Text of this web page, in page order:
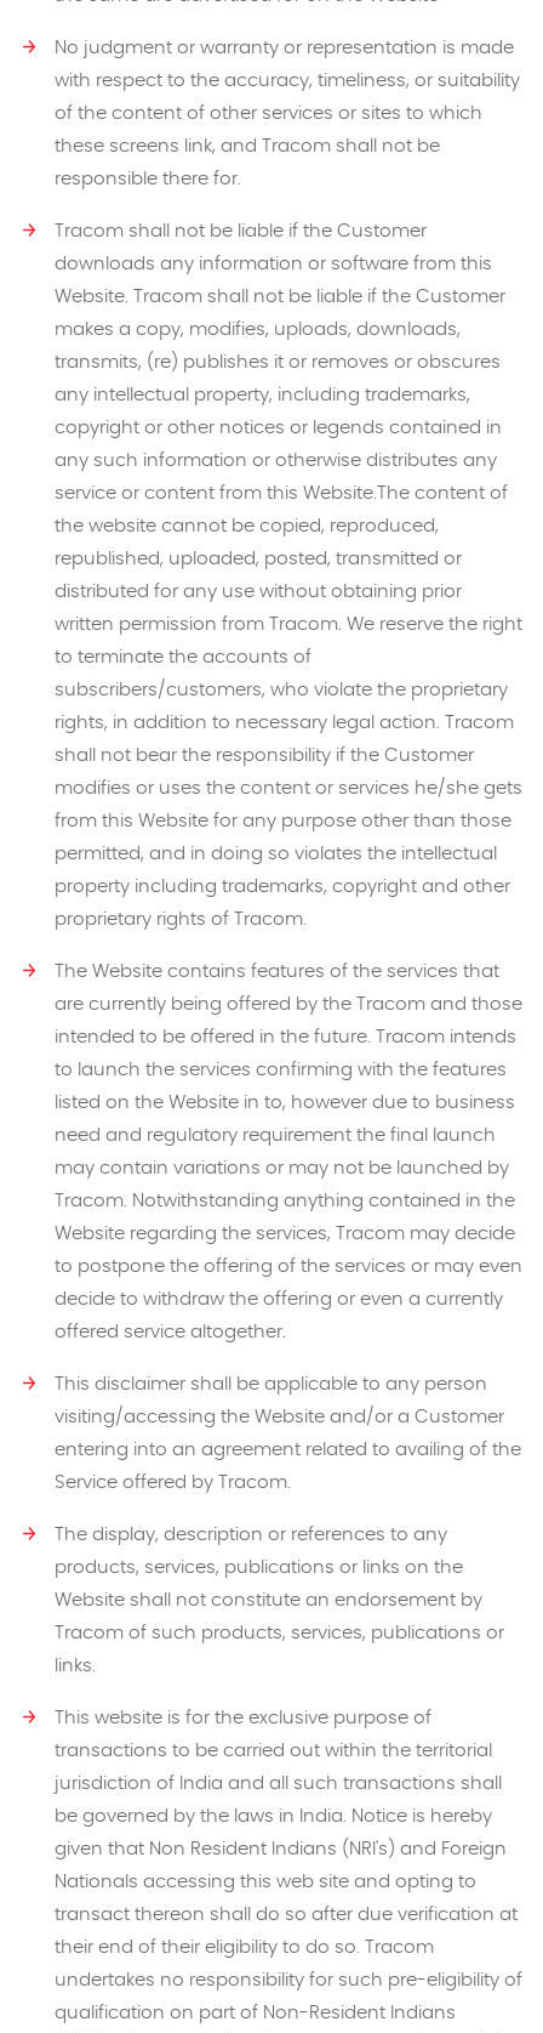
No judgment or warranty or representation is made
with respect to the accuracy, timeliness, or suitability
of the content of other services or sites to which
these screens link, and Tracom shall not be
responsible there for.
Tracom shall not be liable if the Customer
downloads any information or software from this
Website. Tracom shall not be liable if the Customer
makes a copy, modifies, uploads, downloads,
transmits, (re) publishes it or removes or obscures
any intellectual property, including trademarks,
copyright or other notices or legends contained in
any such information or otherwise distributes any
service or content from this Website.The content of
the website cannot be copied, reproduced,
republished, uploaded, posted, transmitted or
distributed for any use without obtaining prior
written permission from Tracom. We reserve the right
to terminate the accounts of
subscribers/customers, who violate the proprietary
rights, in addition to necessary legal action. Tracom
shall not bear the responsibility if the Customer
modifies or uses the content or services he/she gets
from this Website for any purpose other than those
permitted, and in doing so violates the intellectual
property including trademarks, copyright and other
proprietary rights of Tracom.
The Website contains features of the services that
are currently being offered by the Tracom and those
intended to be offered in the future. Tracom intends
to launch the services confirming with the features
listed on the Website in to, however due to business
need and regulatory requirement the final launch
may contain variations or may not be launched by
Tracom. Notwithstanding anything contained in the
Website regarding the services, Tracom may decide
to postpone the offering of the services or may even
decide to withdraw the offering or even a currently
offered service altogether.
This disclaimer shall be applicable to any person
visiting/accessing the Website and/or a Customer
entering into an agreement related to availing of the
Service offered by Tracom.
The display, description or references to any
products, services, publications or links on the
Website shall not constitute an endorsement by
Tracom of such products, services, publications or
links.
This website is for the exclusive purpose of
transactions to be carried out within the territorial
jurisdiction of India and all such transactions shall
be governed by the laws in India. Notice is hereby
given that Non Resident Indians (NRI's) and Foreign
Nationals accessing this web site and opting to
transact thereon shall do so after due verification at
their end of their eligibility to do so. Tracom
undertakes no responsibility for such pre-eligibility of
qualification on part of Non-Resident Indians